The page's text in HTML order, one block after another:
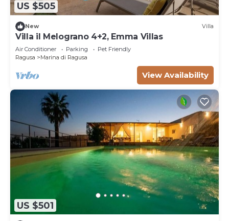
US $505
New Villa
Villa il Melograno 4+2, Emma Villas
Air Conditioner Parking
Pet Friendly
Ragusa
Marina di Ragusa
View Availability
US $501